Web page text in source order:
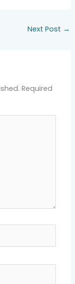
Next Post →
Required